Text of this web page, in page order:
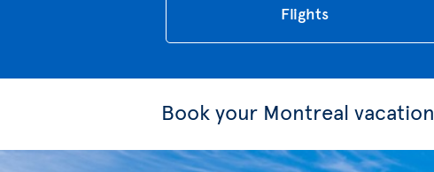
Flights
Book your Montreal vacation